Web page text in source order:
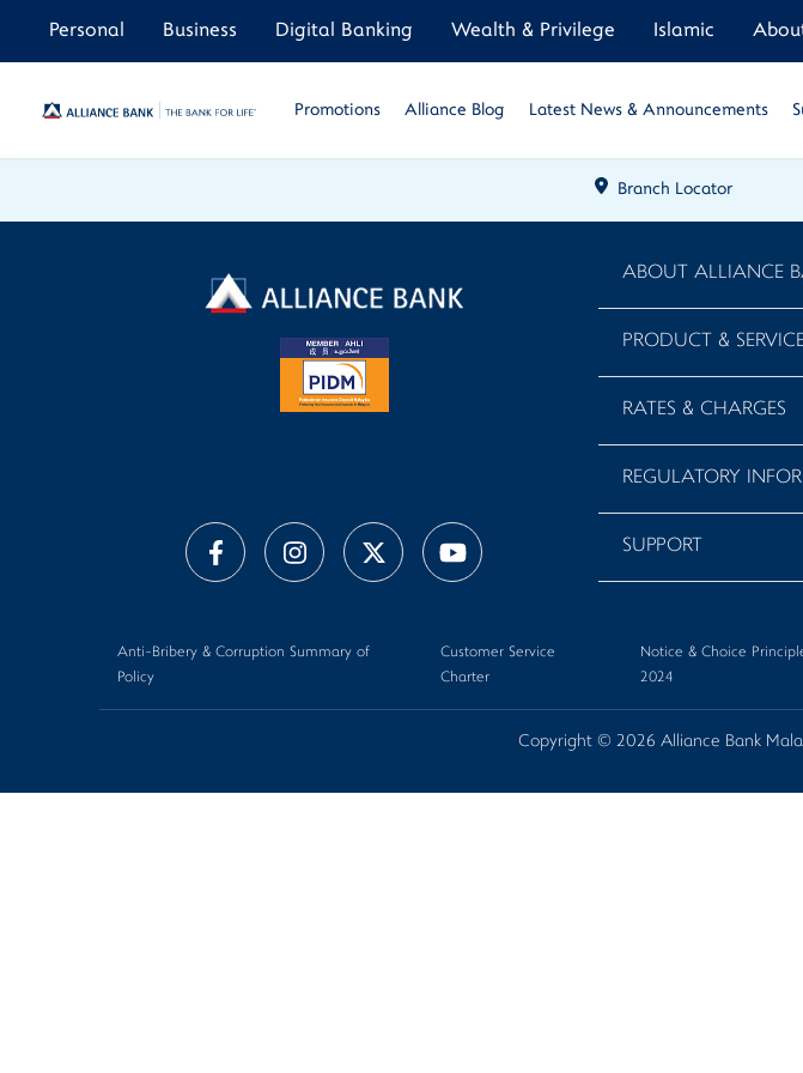
Personal Business Digital Banking Wealth & Privilege Islamic
Promotions Alliance Blog Latest News & Announcements
Branch Locator
ABOUT ALLIANCE
PRODUCT &
RATES & CHARGES
REGULATORY
SUPPORT
Anti-Bribery & Corruption Summary of
Policy
Customer Service
Charter
Notice & Choice
2024
Copyright © 2026 Alliance Bank